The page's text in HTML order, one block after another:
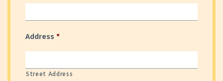
Address*
Street Address